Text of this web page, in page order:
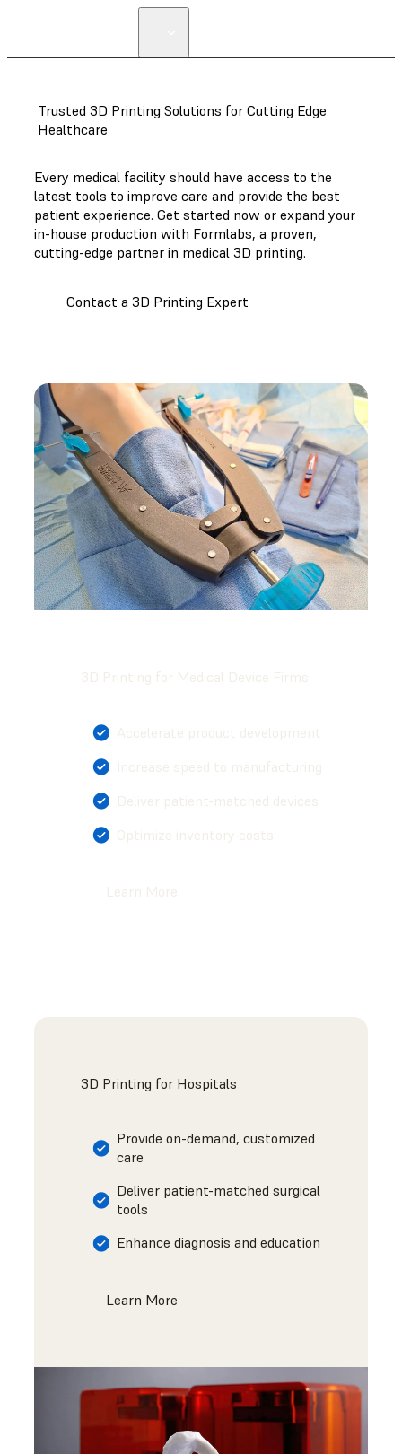
Trusted 3D Printing Solutions for Cutting Edge
Healthcare
Every medical facility should have access to the
latest tools to improve care and provide the best
patient experience. Get started now or expand your
in-house production with Formlabs, a proven,
cutting-edge partner in medical 3D printing.
Contact a 3D Printing Expert
3D Printing for Medical Device Firms
Accelerate product development
Increase speed to manufacturing
Deliver patient-matched devices
Optimize inventory costs
Learn More
3D Printing for Hospitals
Provide on-demand, customized
care
Deliver patient-matched surgical
tools
Enhance diagnosis and education
Learn More